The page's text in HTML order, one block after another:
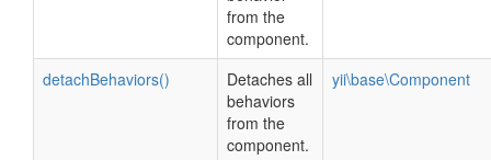
from the
component.
detachBehaviors()
Detaches all
behaviors
from the
component.
yii\base\Component